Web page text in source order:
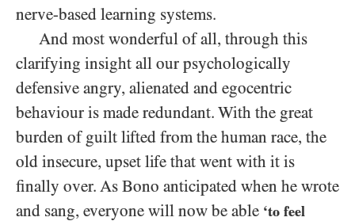
nerve-based learning systems.
And most wonderful of all, through this
clarifying insight all our psychologically
defensive angry, alienated and egocentric
behaviour is made redundant. With the great
burden of guilt lifted from the human race, the
old insecure, upset life that went with it is
finally over. As Bono anticipated when he wrote
and sang, everyone will now be able ‘to feel